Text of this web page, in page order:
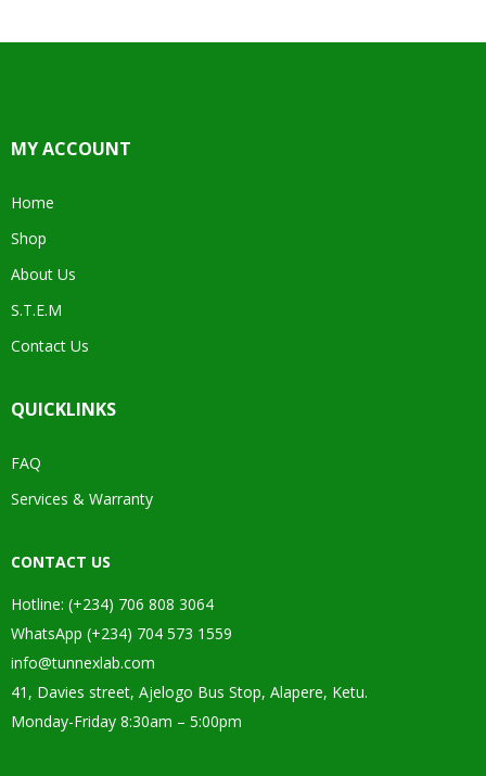
MY ACCOUNT
Home
Shop
About Us
S.T.E.M
Contact Us
QUICKLINKS
FAQ
Services & Warranty
CONTACT US
Hotline: (+234) 706 808 3064
WhatsApp (+234) 704 573 1559
info@tunnexlab.com
41, Davies street, Ajelogo Bus Stop, Alapere, Ketu.
Monday-Friday 8:30am – 5:00pm